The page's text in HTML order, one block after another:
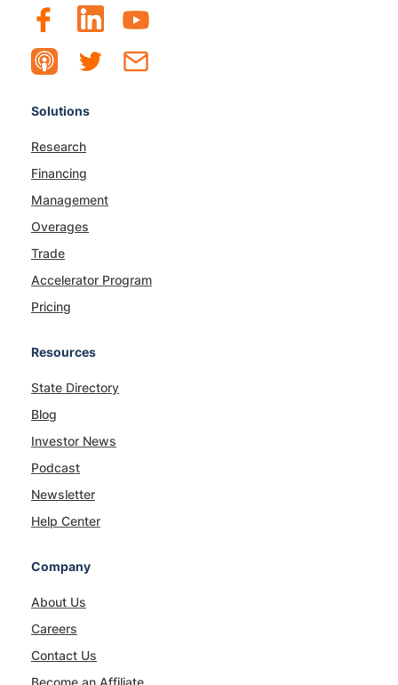
Solutions
Research
Financing
Management
Overages
Trade
Accelerator Program
Pricing
Resources
State Directory
Blog
Investor News
Podcast
Newsletter
Help Center
Company
About Us
Careers
Contact Us